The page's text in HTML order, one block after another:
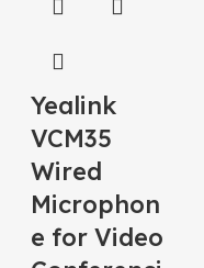
Yealink
VCM35
Wired
Microphon
e for Video